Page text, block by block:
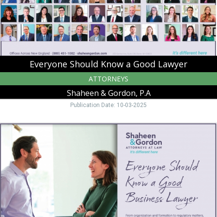
&
Gordon,
P.A,
Peterborough,
NH
Everyone Should Know a Good Lawyer
ATTORNEYS
Shaheen & Gordon, P.A
Publication Date: 10-03-2025
Everyone
Should
Know
Good
Business
Lawyer,
Shaheen
&
Gordon,